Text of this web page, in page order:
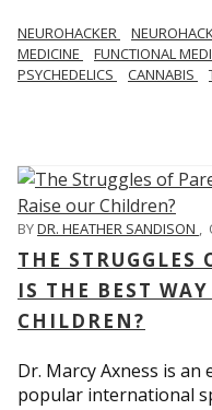
NEUROHACKER
MEDICINE
FUNCTIONAL
PSYCHEDELICS
CANNABIS
BYDR. HEATHER SANDISON ,
THE
IS THE BEST
CHILDREN?
Dr. Marcy Axness is
popular international